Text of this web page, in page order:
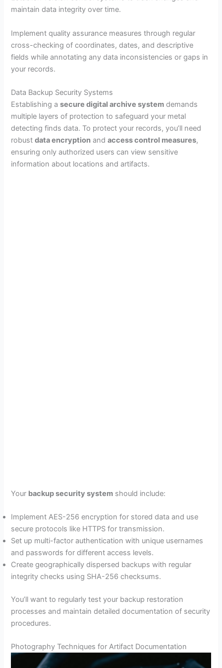
y
V
d
e
o
maintain data integrity over time.
Implement quality assurance measures through regular
cross-checking of coordinates, dates, and descriptive
fields while annotating any data inconsistencies or gaps in
your records.
Data Backup Security Systems
Establishing asecure digital archive system demands
multiple layers of protection to safeguard your metal
detecting finds data. To protect your records, you’ll need
robustdata encryption andaccess control measures,
ensuring only authorized users can view sensitive
information about locations and artifacts.
Your backup security system should include:
Implement AES-256 encryption for stored data and use
secure protocols like HTTPS for transmission.
Set up multi-factor authentication with unique usernames
and passwords for different access levels.
Create geographically dispersed backups with regular
integrity checks using SHA-256 checksums.
You’ll want to regularly test your backup restoration
processes and maintain detailed documentation of security
procedures.
Photography Techniques for Artifact Documentation